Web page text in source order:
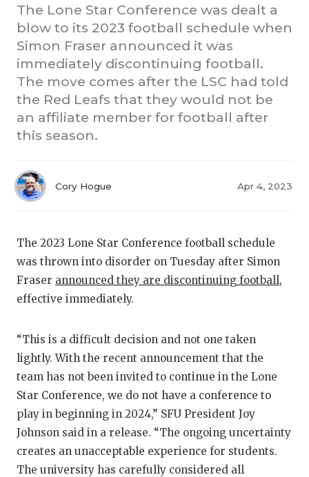
2025
HIGH
ATHLETE
CHICKEN
COACH OF
DISCOVER
DISCOVER
The Lone Star Conference was dealt a
blow to its 2023 football schedule when
Simon Fraser announced it was
immediately discontinuing football.
The move comes after the LSC had told
the Red Leafs that they would not be
an affiliate member for football after
this season.
Cory Hogue Apr 4, 2023
The 2023 Lone Star Conference football schedule
was thrown into disorder on Tuesday after Simon
Fraser announced they are discontinuing football,
effective immediately.
“This is a difficult decision and not one taken
lightly. With the recent announcement that the
team has not been invited to continue in the Lone
Star Conference, we do not have a conference to
play in beginning in 2024,” SFU President Joy
Johnson said in a release. “The ongoing uncertainty
creates an unacceptable experience for students.
The university has carefully considered all